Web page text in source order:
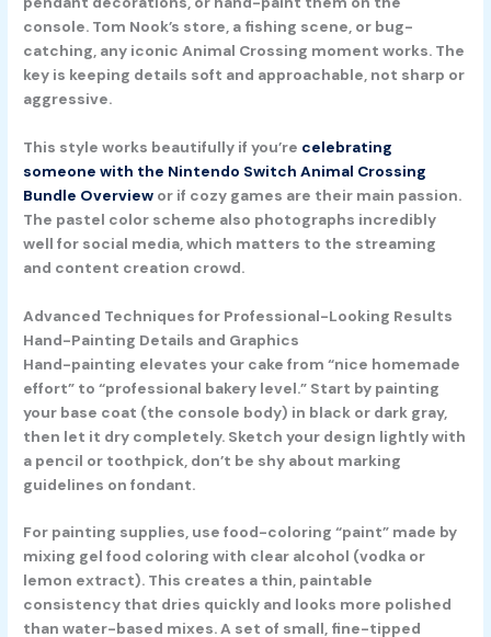
console. Tom Nook’s store, a fishing scene, or bug-
catching, any iconic Animal Crossing moment works. The
key is keeping details soft and approachable, not sharp or
aggressive.
This style works beautifully if you’re celebrating
someone with the Nintendo Switch Animal Crossing
Bundle Overview or if cozy games are their main passion.
The pastel color scheme also photographs incredibly
well for social media, which matters to the streaming
and content creation crowd.
Advanced Techniques for Professional-Looking Results
Hand-Painting Details and Graphics
Hand-painting elevates your cake from “nice homemade
effort” to “professional bakery level.” Start by painting
your base coat (the console body) in black or dark gray,
then let it dry completely. Sketch your design lightly with
a pencil or toothpick, don’t be shy about marking
guidelines on fondant.
For painting supplies, use food-coloring “paint” made by
mixing gel food coloring with clear alcohol (vodka or
lemon extract). This creates a thin, paintable
consistency that dries quickly and looks more polished
than water-based mixes. A set of small, fine-tipped